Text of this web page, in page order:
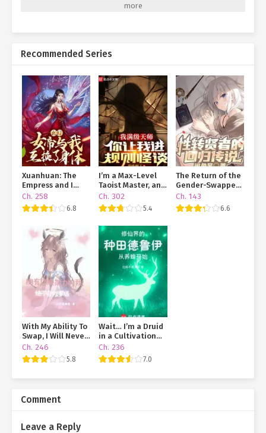
Well, whatever. Since I’m here, might as own it. "Hey folks, let’s
Recommended Series
Xuanhuan: The
Empress and I
Swapped Bodies
Ch. 258
6.8
I’m a Max-Level
Taoist Master, and
You’re Throwing
Me Into a Rules-
Based Horror
Game?!
Ch. 302
5.4
The Return of the
Gender-Swapped
Sage
Ch. 143
6.6
With My Ability To
Swap, I Will Never
End Up In A Love
Triangle Mess
Ch. 246
5.8
Wait… I’m a Druid
in a Cultivation
World?!
Ch. 236
7.0
Comment
Leave a Reply